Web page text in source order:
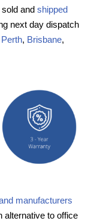
and shipped
next day dispatch
Perth, Brisbane,
manufacturers
alternative to office